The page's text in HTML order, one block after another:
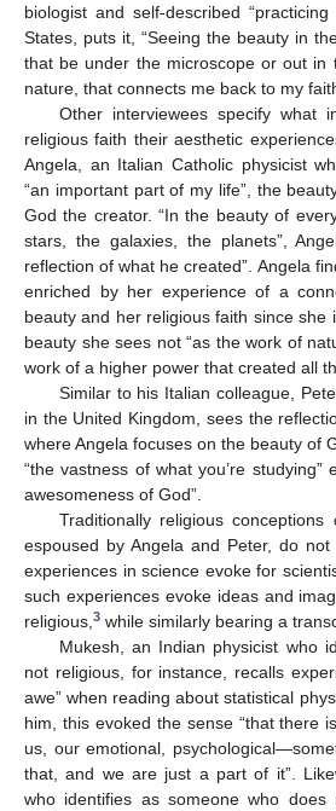
biologist and self-described
States, puts it, “Seeing the beauty in
that be under the microscope or out in
nature, that connects me back to my
Other interviewees specify what
religious faith their aesthetic
Angela, an Italian Catholic physicist
“an important part of my life”, the
God the creator. “In the beauty of
stars, the galaxies, the planets”,
reflection of what he created”. Angela
enriched by her experience of a
beauty and her religious faith since she
beauty she sees not “as the work of
work of a higher power that created all
Similar to his Italian colleague,
in the United Kingdom, sees the
where Angela focuses on the beauty of
“the vastness of what you’re studying”
awesomeness of God”.
Traditionally religious
espoused by Angela and Peter, do
experiences in science evoke for
such experiences evoke ideas and
religious,3 while similarly bearing a
Mukesh, an Indian physicist who
not religious, for instance, recalls
awe” when reading about statistical
him, this evoked the sense “that there
us, our emotional,
that, and we are just a part of it”.
who identifies as someone who